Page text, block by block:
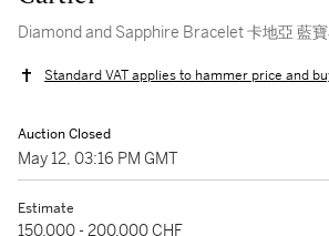
Diamond and Sapphire Bracelet 卡地亞 藍
Standard VAT applies to hammer price and
Auction Closed
May 12, 03:16 PM GMT
Estimate
150,000 - 200,000 CHF